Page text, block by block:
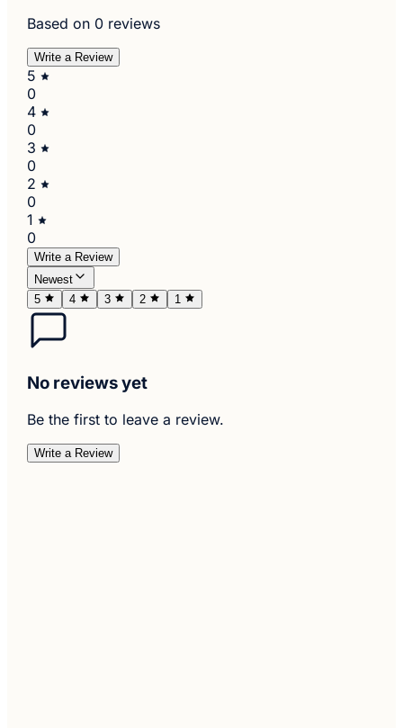
Based on 0 reviews
Write a Review
5
0
4
0
3
0
2
0
1
0
Write a Review
Newest
5
4 3 2 1
No reviews yet
Be the first to leave a review.
Write a Review